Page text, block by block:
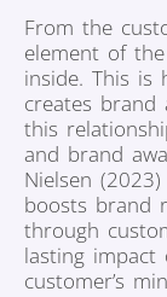
From the
element of
inside. This is
creates brand
this
and brand
Nielsen
boosts brand
through
lasting
customer’s